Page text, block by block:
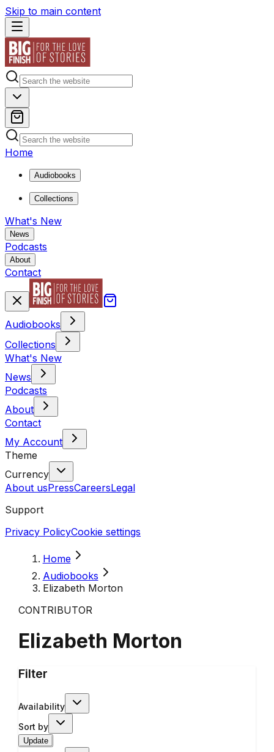
Skip to main content
Home
Audiobooks
Collections
What's New
News
Podcasts
About
Contact
Audiobooks
Collections
What's New
News
Podcasts
About
Contact
My Account
Theme
Currency
About usPressCareersLegal
Support
Privacy PolicyCookie settings
Home
Audiobooks
Elizabeth Morton
CONTRIBUTOR
Elizabeth Morton
Filter
Availability
Sort by
Update